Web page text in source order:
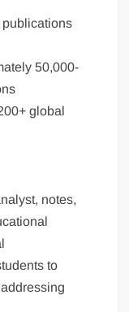
publications
50,000-
global
notes,
to